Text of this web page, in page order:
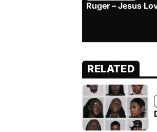
Ruger – Jesus
RELATED